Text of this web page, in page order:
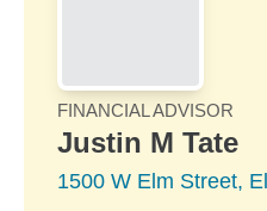
FINANCIAL ADVISOR
Justin M Tate
1500 W Elm Street,